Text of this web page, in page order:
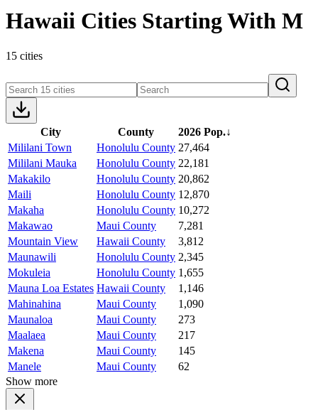
Hawaii Cities Starting With M
15 cities
City County 2026 Pop.↓
Mililani Town
Honolulu County 27,464
Mililani Mauka
Honolulu County 22,181
Makakilo
Honolulu County 20,862
Maili
Honolulu County 12,870
Makaha
Honolulu County 10,272
Makawao
Maui County
7,281
Mountain View
Hawaii County
3,812
Maunawili
Honolulu County 2,345
Mokuleia
Honolulu County 1,655
Mauna Loa Estates Hawaii County
1,146
Mahinahina
Maui County
1,090
Maunaloa
Maui County
273
Maalaea
Maui County
217
Makena
Maui County
145
Manele
Maui County
62
Show more